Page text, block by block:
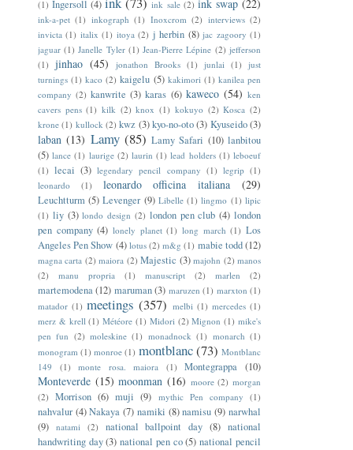
(1) Ingersoll (4) ink sale (2) ink swap (22)
ink-a-pet (1) inkograph (1) Inoxcrom (2) interviews (2)
invicta (1) italix (1) itoya (2) j herbin (8) jac zagoory (1)
jaguar (1) Janelle Tyler (1) Jean-Pierre Lépine (2) jefferson
(1) jinhao (45) jonathon Brooks (1) junlai (1) just
turnings (1) kaco (2) kaigelu (5) kakimori (1) kanilea pen
company (2) kanwrite (3) karas (6) kaweco (54) ken
cavers pens (1) kilk (2) knox (1) kokuyo (2) Kosca (2)
krone (1) kullock (2) kwz (3)kyo-no-oto(3) Kyuseido(3)
laban (13) Lamy (85) Lamy Safari (10) lanbitou
(5) lance (1) laurige (2) laurin (1) lead holders (1) leboeuf
(1) lecai (3) legendary pencil company (1) legrip (1)
leonardo
(1) leonardo officina italiana (29)
Leuchtturm (5) Levenger (9) Libelle (1) lingmo (1) lipic
(1) liy (3) londo design (2) london pen club (4) london
pen company (4) lonely planet (1) long march (1) Los
Angeles Pen Show (4) lotus (2) m&g (1) mabie todd(12)
magna carta (2) maiora (2) Majestic (3) majohn (2) manos
(2)
manu propria (1) manuscript (2) marlen (2)
martemodena (12) maruman (3) maruzen (1) marxton (1)
matador (1) meetings (357) melbi (1) mercedes (1)
merz & krell (1) Météore (1) Midori (2) Mignon (1) mike's
pen fun (2) moleskine (1) monadnock (1) monarch (1)
monogram (1) monroe (1) montblanc(73) Montblanc
149
(1) monte rosa. maiora (1) Montegrappa (10)
Monteverde (15) moonman (16) moore (2) morgan
(2)
Morrison (6) muji (9) mythic Pen company (1)
nahvalur (4) Nakaya (7) namiki (8) namisu (9) narwhal
(9) natami (2) national ballpoint day (8) national
handwriting day (3) national pen co (5) national pencil